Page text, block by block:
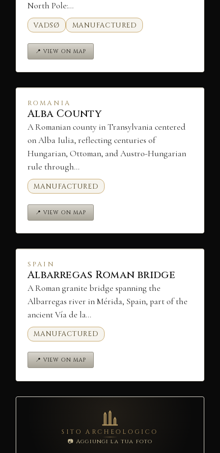
North Pole:…
VADSØ MANUFACTURED
📍 VIEW ON MAP
ROMANIA
Alba County
A Romanian county in Transylvania centered
on Alba Iulia, reflecting centuries of
Hungarian, Ottoman, and Austro-Hungarian
rule through…
MANUFACTURED
📍 VIEW ON MAP
SPAIN
Albarregas Roman bridge
A Roman granite bridge spanning the
Albarregas river in Mérida, Spain, part of the
ancient Vía de la…
MANUFACTURED
📍 VIEW ON MAP
SITO ARCHEOLOGICO
📷 Aggiungi la tua foto